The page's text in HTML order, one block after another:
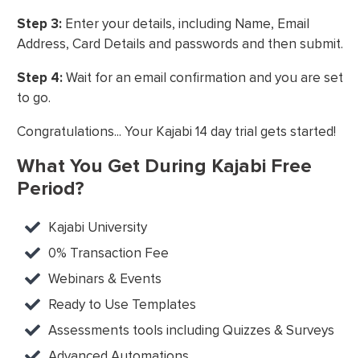
Step 3: Enter your details, including Name, Email
Address, Card Details and passwords and then submit.
Step 4:Wait for an email confirmation and you are set
to go.
Congratulations... Your Kajabi 14 day trial gets started!
What You Get During Kajabi Free
Period?
Kajabi University
0% Transaction Fee
Webinars & Events
Ready to Use Templates
Assessments tools including Quizzes & Surveys